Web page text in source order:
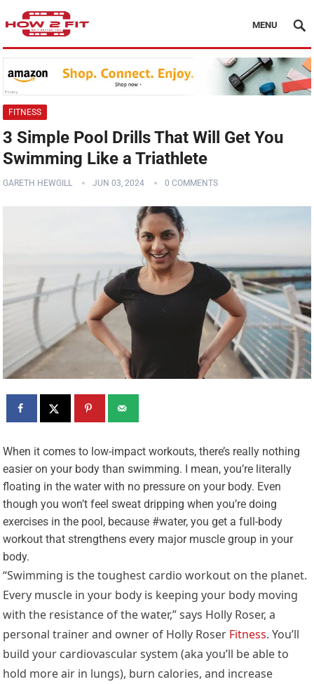
MENU
FITNESS
3 Simple Pool Drills That Will Get You
Swimming Like a Triathlete
GARETH HEWGILL JUN 03, 2024 0 COMMENTS
When it comes to low-impact workouts, there’s really nothing
easier on your body than swimming. I mean, you’re literally
floating in the water with no pressure on your body. Even
though you won’t feel sweat dripping when you’re doing
exercises in the pool, because #water, you get a full-body
workout that strengthens every major muscle group in your
body.
“Swimming is the toughest cardio workout on the planet.
Every muscle in your body is keeping your body moving
with the resistance of the water,” says Holly Roser, a
personal trainer and owner of Holly Roser Fitness. You’ll
build your cardiovascular system (aka you’ll be able to
hold more air in lungs), burn calories, and increase